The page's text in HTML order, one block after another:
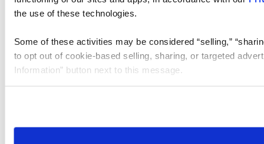
the use of these technologies.
Some of these activities may be considered “selling,”
to opt out of cookie-based selling, sharing, or targeted
Information” button next to this message.
need to be set again.